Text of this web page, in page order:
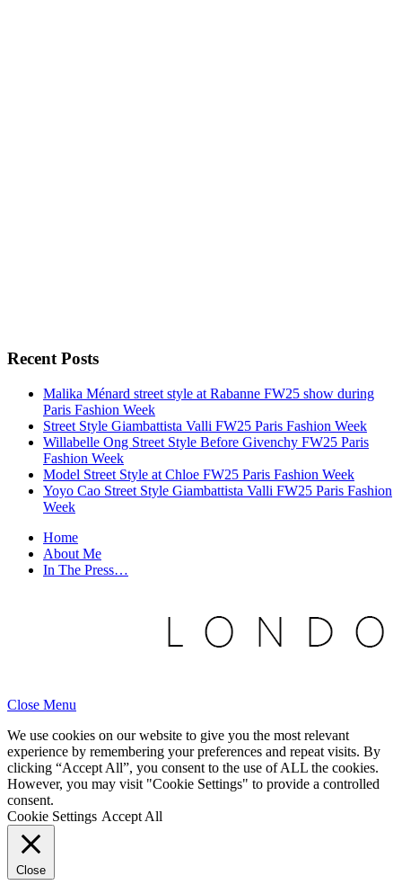
Recent Posts
Malika Ménard street style at Rabanne FW25 show during
Paris Fashion Week
Street Style Giambattista Valli FW25 Paris Fashion Week
Willabelle Ong Street Style Before Givenchy FW25 Paris
Fashion Week
Model Street Style at Chloe FW25 Paris Fashion Week
Yoyo Cao Street Style Giambattista Valli FW25 Paris Fashion
Week
Home
About Me
In The Press…
Close Menu
We use cookies on our website to give you the most relevant
experience by remembering your preferences and repeat visits. By
clicking “Accept All”, you consent to the use of ALL the cookies.
However, you may visit "Cookie Settings" to provide a controlled
consent.
Cookie Settings Accept All
Close